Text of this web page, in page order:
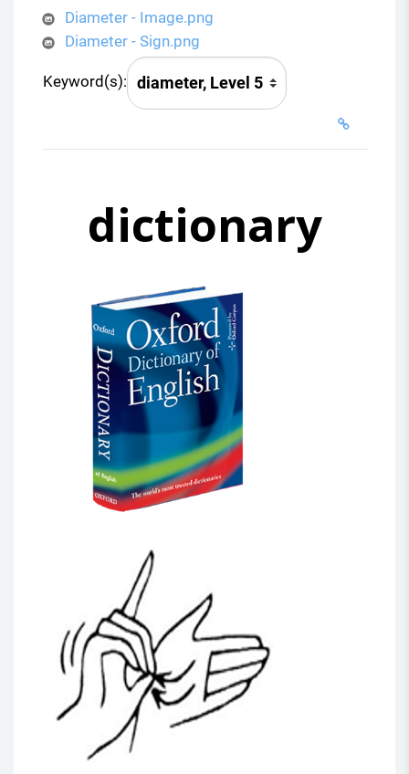
Diameter - Image.png
Diameter - Sign.png
Keyword(s):
dictionary